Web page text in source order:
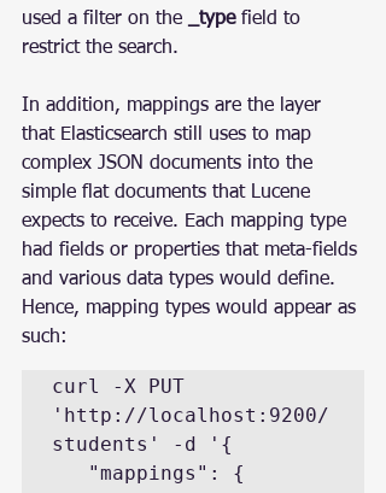
used a filter on the
_type field to
restrict the search.
In addition, mappings are the layer
that Elasticsearch still uses to map
complex JSON documents into the
simple flat documents that Lucene
expects to receive. Each mapping type
had fields or properties that meta-fields
and various data types would define.
Hence, mapping types would appear as
such:
curl -X PUT
'http://localhost:9200/
students' -d '{